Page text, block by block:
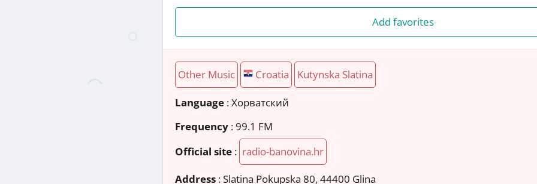
Add favorites
Other Music Croatia Kutynska Slatina
Language : Хорватский
Frequency : 99.1 FM
Official site : radio-banovina.hr
Address :Slatina Pokupska 80, 44400 Glina